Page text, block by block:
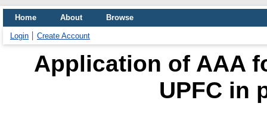
Home About Browse
Login Create Account
Application of AAA
UPFC in